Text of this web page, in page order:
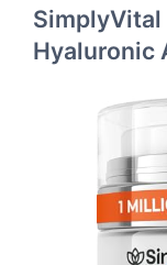
SimplyVital
Hyaluronic